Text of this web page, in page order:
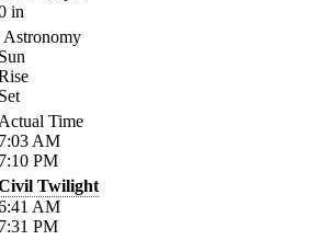
in
Astronomy
Time
AM
PM
Twilight
AM
PM